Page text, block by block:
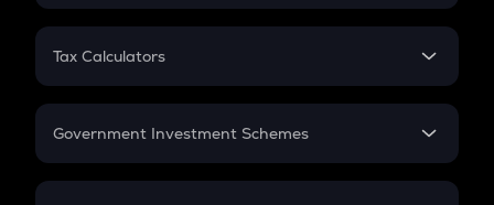
PPF
Gratuity
Retirement
FD
Tax Calculators
GST
Government Investment Schemes
Sukanya Samriddhu Yojana